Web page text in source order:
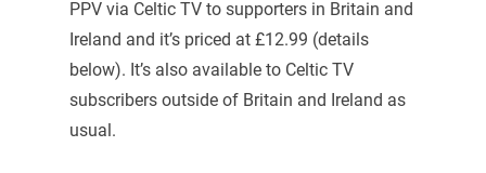
PPV via Celtic TV to supporters in Britain and
Ireland and it’s priced at £12.99 (details
below). It’s also available to Celtic TV
subscribers outside of Britain and Ireland as
usual.